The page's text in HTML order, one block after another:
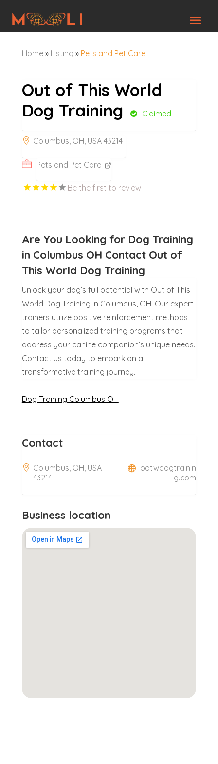
Home» Listing » Pets and Pet Care
Out of This World
Dog Training
Claimed
Columbus, OH, USA 43214
Pets and Pet Care
Be the first to review!
Are You Looking for Dog Training
in Columbus OH Contact Out of
This World Dog Training
Unlock your dog’s full potential with Out of This
World Dog Training in Columbus, OH. Our expert
trainers utilize positive reinforcement methods
to tailor personalized training programs that
address your canine companion’s unique needs.
Contact us today to embark on a
transformative training journey.
Dog Training Columbus OH
Contact
Columbus, OH, USA
43214
ootwdogtrainin
g.com
Business location